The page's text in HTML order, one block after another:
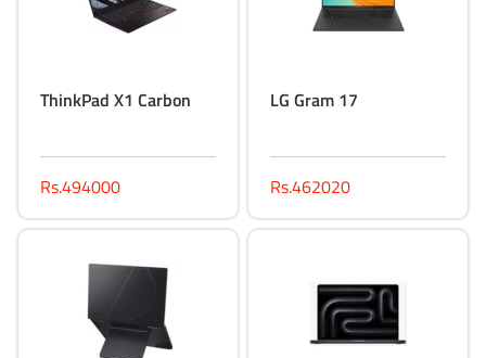
ThinkPad X1 Carbon
Rs.494000
LG Gram 17
Rs.462020